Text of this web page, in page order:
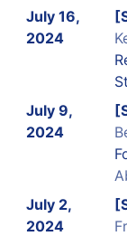
July 16,
2024
July 9,
2024
July 2,
2024